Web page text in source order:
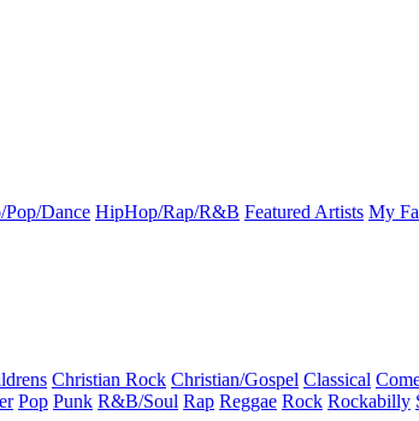
Pop/Dance HipHop/Rap/R&B Featured Artists My
Christian Rock Christian/Gospel Classical
Pop Punk R&B/Soul Rap Reggae Rock Rockabilly